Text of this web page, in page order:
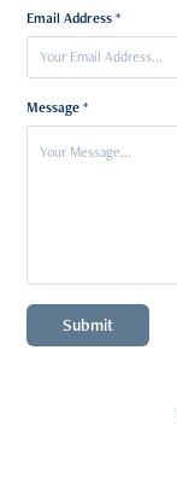
Email Address *
Message *
Submit